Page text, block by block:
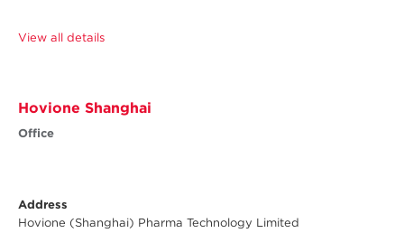
View all details
Hovione Shanghai
Office
Address
Hovione (Shanghai) Pharma Technology Limited